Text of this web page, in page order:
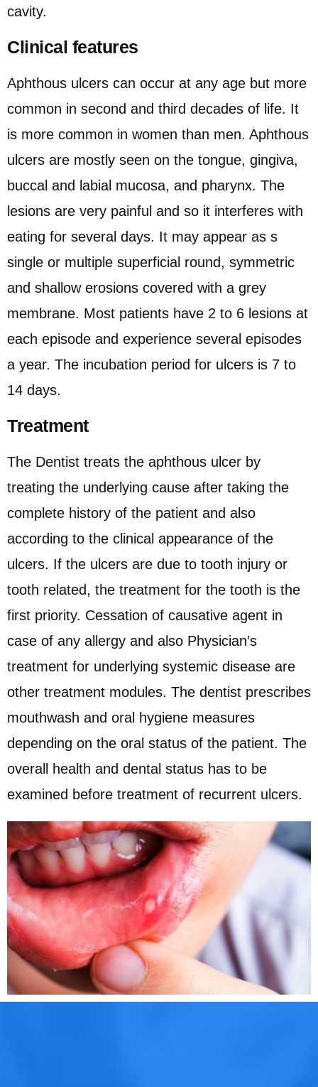
cavity.
Clinical features
Aphthous ulcers can occur at any age but more
common in second and third decades of life. It
is more common in women than men. Aphthous
ulcers are mostly seen on the tongue, gingiva,
buccal and labial mucosa, and pharynx. The
lesions are very painful and so it interferes with
eating for several days. It may appear as s
single or multiple superficial round, symmetric
and shallow erosions covered with a grey
membrane. Most patients have 2 to 6 lesions at
each episode and experience several episodes
a year. The incubation period for ulcers is 7 to
14 days.
Treatment
The Dentist treats the aphthous ulcer by
treating the underlying cause after taking the
complete history of the patient and also
according to the clinical appearance of the
ulcers. If the ulcers are due to tooth injury or
tooth related, the treatment for the tooth is the
first priority. Cessation of causative agent in
case of any allergy and also Physician’s
treatment for underlying systemic disease are
other treatment modules. The dentist prescribes
mouthwash and oral hygiene measures
depending on the oral status of the patient. The
overall health and dental status has to be
examined before treatment of recurrent ulcers.